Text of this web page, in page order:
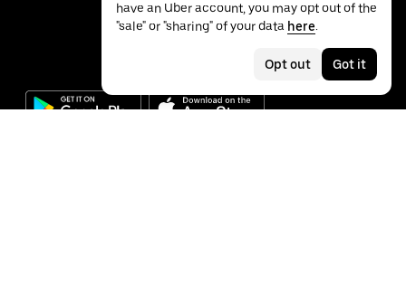
have an Uber account, you may opt out of the
"sale" or "sharing" of your data here.
Opt out Got it